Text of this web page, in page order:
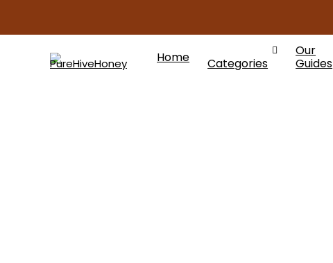
Home Categories
Our
Guides